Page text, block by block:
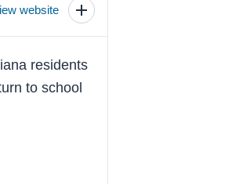
website
Toggle
scholarship
details
residents
to school